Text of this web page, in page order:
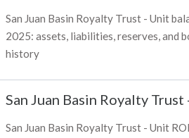
San Juan Basin Royalty Trust - Unit
2025: assets, liabilities, reserves, and
history
San Juan Basin Royalty
San Juan Basin Royalty Trust - Unit